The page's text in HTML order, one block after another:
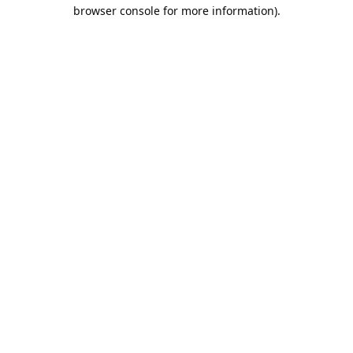
browser console for more information).